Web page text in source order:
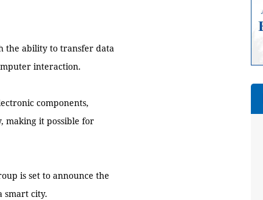
the ability to transfer data
interaction.
components,
making it possible for
is set to announce the
smart city.